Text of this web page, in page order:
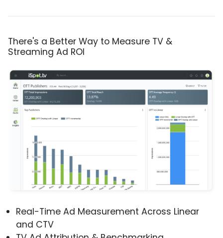
There's a Better Way to Measure TV &
Streaming Ad ROI
Real-Time Ad Measurement Across Linear
and CTV